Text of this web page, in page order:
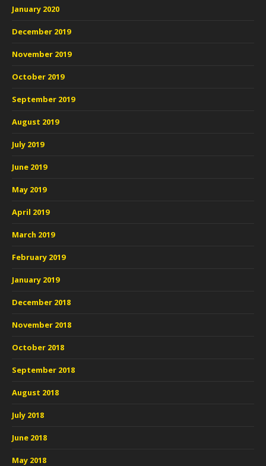
January 2020
December 2019
November 2019
October 2019
September 2019
August 2019
July 2019
June 2019
May 2019
April 2019
March 2019
February 2019
January 2019
December 2018
November 2018
October 2018
September 2018
August 2018
July 2018
June 2018
May 2018